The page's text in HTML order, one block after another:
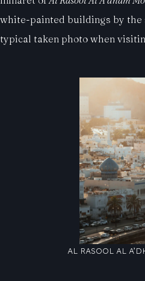
white-painted buildings by the
typical taken photo when
AL RASOOL AL